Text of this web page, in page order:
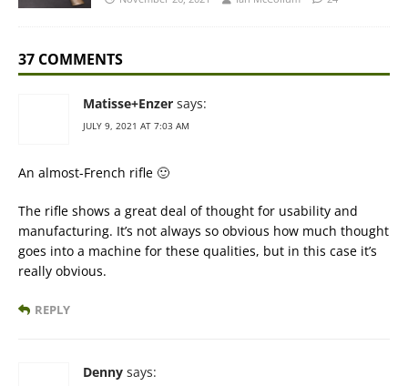
37 COMMENTS
Matisse+Enzer says:
JULY 9, 2021 AT 7:03 AM
An almost-French rifle 🙂
The rifle shows a great deal of thought for usability and
manufacturing. It’s not always so obvious how much thought
goes into a machine for these qualities, but in this case it’s
really obvious.
REPLY
Denny says: